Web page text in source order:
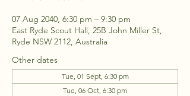
07 Aug 2040, 6:30 pm – 9:30 pm
East Ryde Scout Hall, 25B John Miller St,
Ryde NSW 2112, Australia
Other dates
Tue, 01 Sept, 6:30 pm
Tue, 06 Oct, 6:30 pm